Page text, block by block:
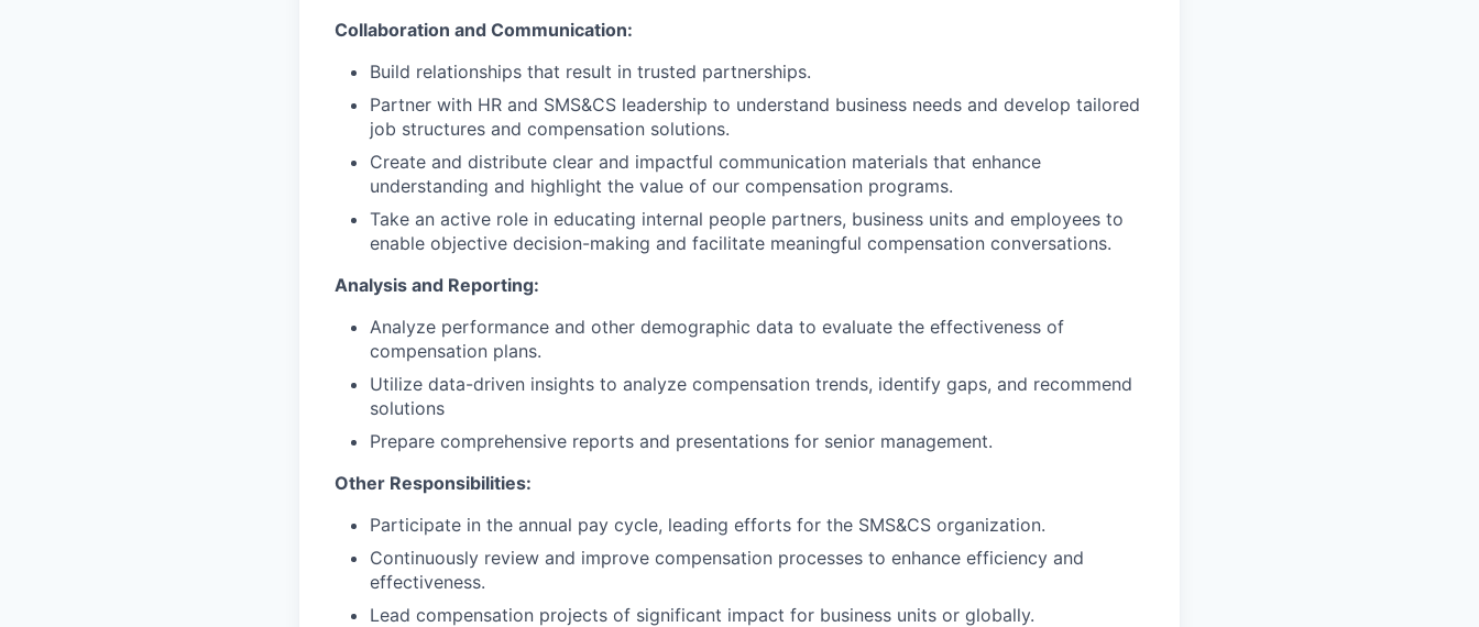
Collaboration and Communication:
Build relationships that result in trusted partnerships.
Partner with HR and SMS&CS leadership to understand business needs and develop tailored
job structures and compensation solutions.
Create and distribute clear and impactful communication materials that enhance
understanding and highlight the value of our compensation programs.
Take an active role in educating internal people partners, business units and employees to
enable objective decision-making and facilitate meaningful compensation conversations.
Analysis and Reporting:
Analyze performance and other demographic data to evaluate the effectiveness of
compensation plans.
Utilize data-driven insights to analyze compensation trends, identify gaps, and recommend
solutions
Prepare comprehensive reports and presentations for senior management.
Other Responsibilities:
Participate in the annual pay cycle, leading efforts for the SMS&CS organization.
Continuously review and improve compensation processes to enhance efficiency and
effectiveness.
Lead compensation projects of significant impact for business units or globally.